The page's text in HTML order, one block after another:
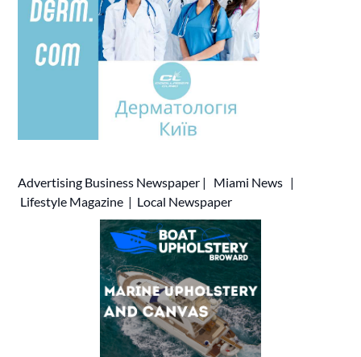
Advertising Business Newspaper | Miami News |
Lifestyle Magazine | Local Newspaper